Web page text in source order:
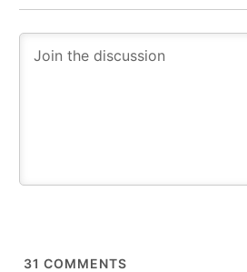
31 COMMENTS